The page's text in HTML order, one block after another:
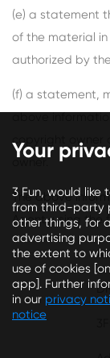
(e) a statement
of the material
authorized by
(f) a statement,
above
copyright owner
owner.
The above
Agent, using the
Your
3 Fun, would like
from third-party
other things, for
advertising
the extent to
use of cookies
app]. Further
in our privacy
notice